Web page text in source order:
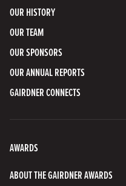
OUR HISTORY
OUR TEAM
OUR SPONSORS
OUR ANNUAL REPORTS
GAIRDNER CONNECTS
AWARDS
ABOUT THE GAIRDNER AWARDS